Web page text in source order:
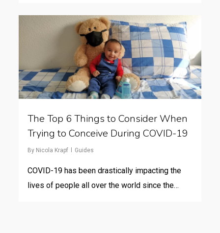
The Top 6 Things to Consider When
Trying to Conceive During COVID-19
By Nicola Krapf Guides
COVID-19 has been drastically impacting the
lives of people all over the world since the…